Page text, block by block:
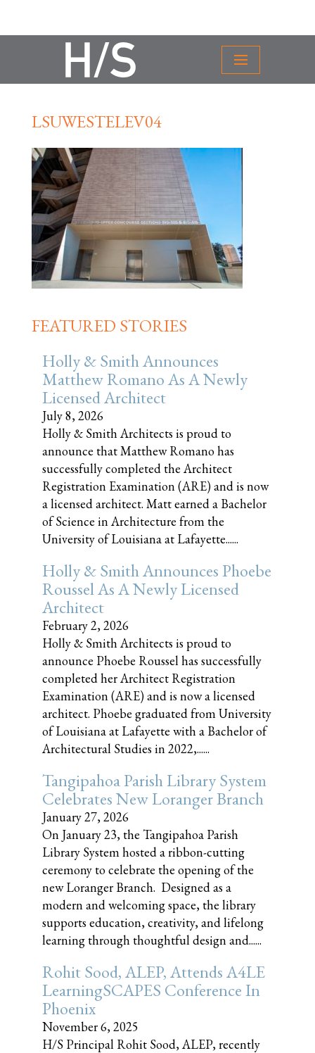
LSUWESTELEV04
FEATURED STORIES
Holly & Smith Announces
Matthew Romano As A Newly
Licensed Architect
July 8, 2026
Holly & Smith Architects is proud to
announce that Matthew Romano has
successfully completed the Architect
Registration Examination (ARE) and is now
a licensed architect. Matt earned a Bachelor
of Science in Architecture from the
University of Louisiana at Lafayette......
Holly & Smith Announces Phoebe
Roussel As A Newly Licensed
Architect
February 2, 2026
Holly & Smith Architects is proud to
announce Phoebe Roussel has successfully
completed her Architect Registration
Examination (ARE) and is now a licensed
architect. Phoebe graduated from University
of Louisiana at Lafayette with a Bachelor of
Architectural Studies in 2022,......
Tangipahoa Parish Library System
Celebrates New Loranger Branch
January 27, 2026
On January 23, the Tangipahoa Parish
Library System hosted a ribbon-cutting
ceremony to celebrate the opening of the
new Loranger Branch. Designed as a
modern and welcoming space, the library
supports education, creativity, and lifelong
learning through thoughtful design and......
Rohit Sood, ALEP, Attends A4LE
LearningSCAPES Conference In
Phoenix
November 6, 2025
H/S Principal Rohit Sood, ALEP, recently